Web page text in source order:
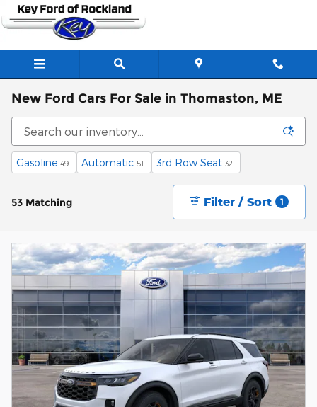
Skip to main content
New Ford Cars For Sale in Thomaston, ME
Gasoline 49 Automatic 51 3rd Row Seat 32
53 Matching Filter / Sort 1